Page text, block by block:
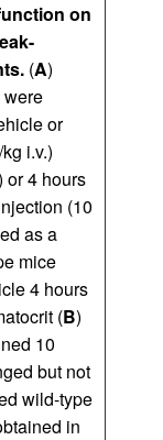
on
(A)
or
i.v.)
or 4 hours
(10
as a
mice
4 hours
(B)
10
but not
wild-type
in